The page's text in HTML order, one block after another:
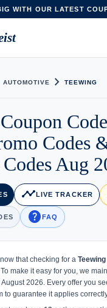
WITH OUR LATEST
AUTOMOTIVE chevron_right TEEWING
Codes
Aug
timeline LIVE TRACKER
helpFAQ
that checking for a Teewing
make it easy for you, we
2026. Every offer you
to guarantee it applies